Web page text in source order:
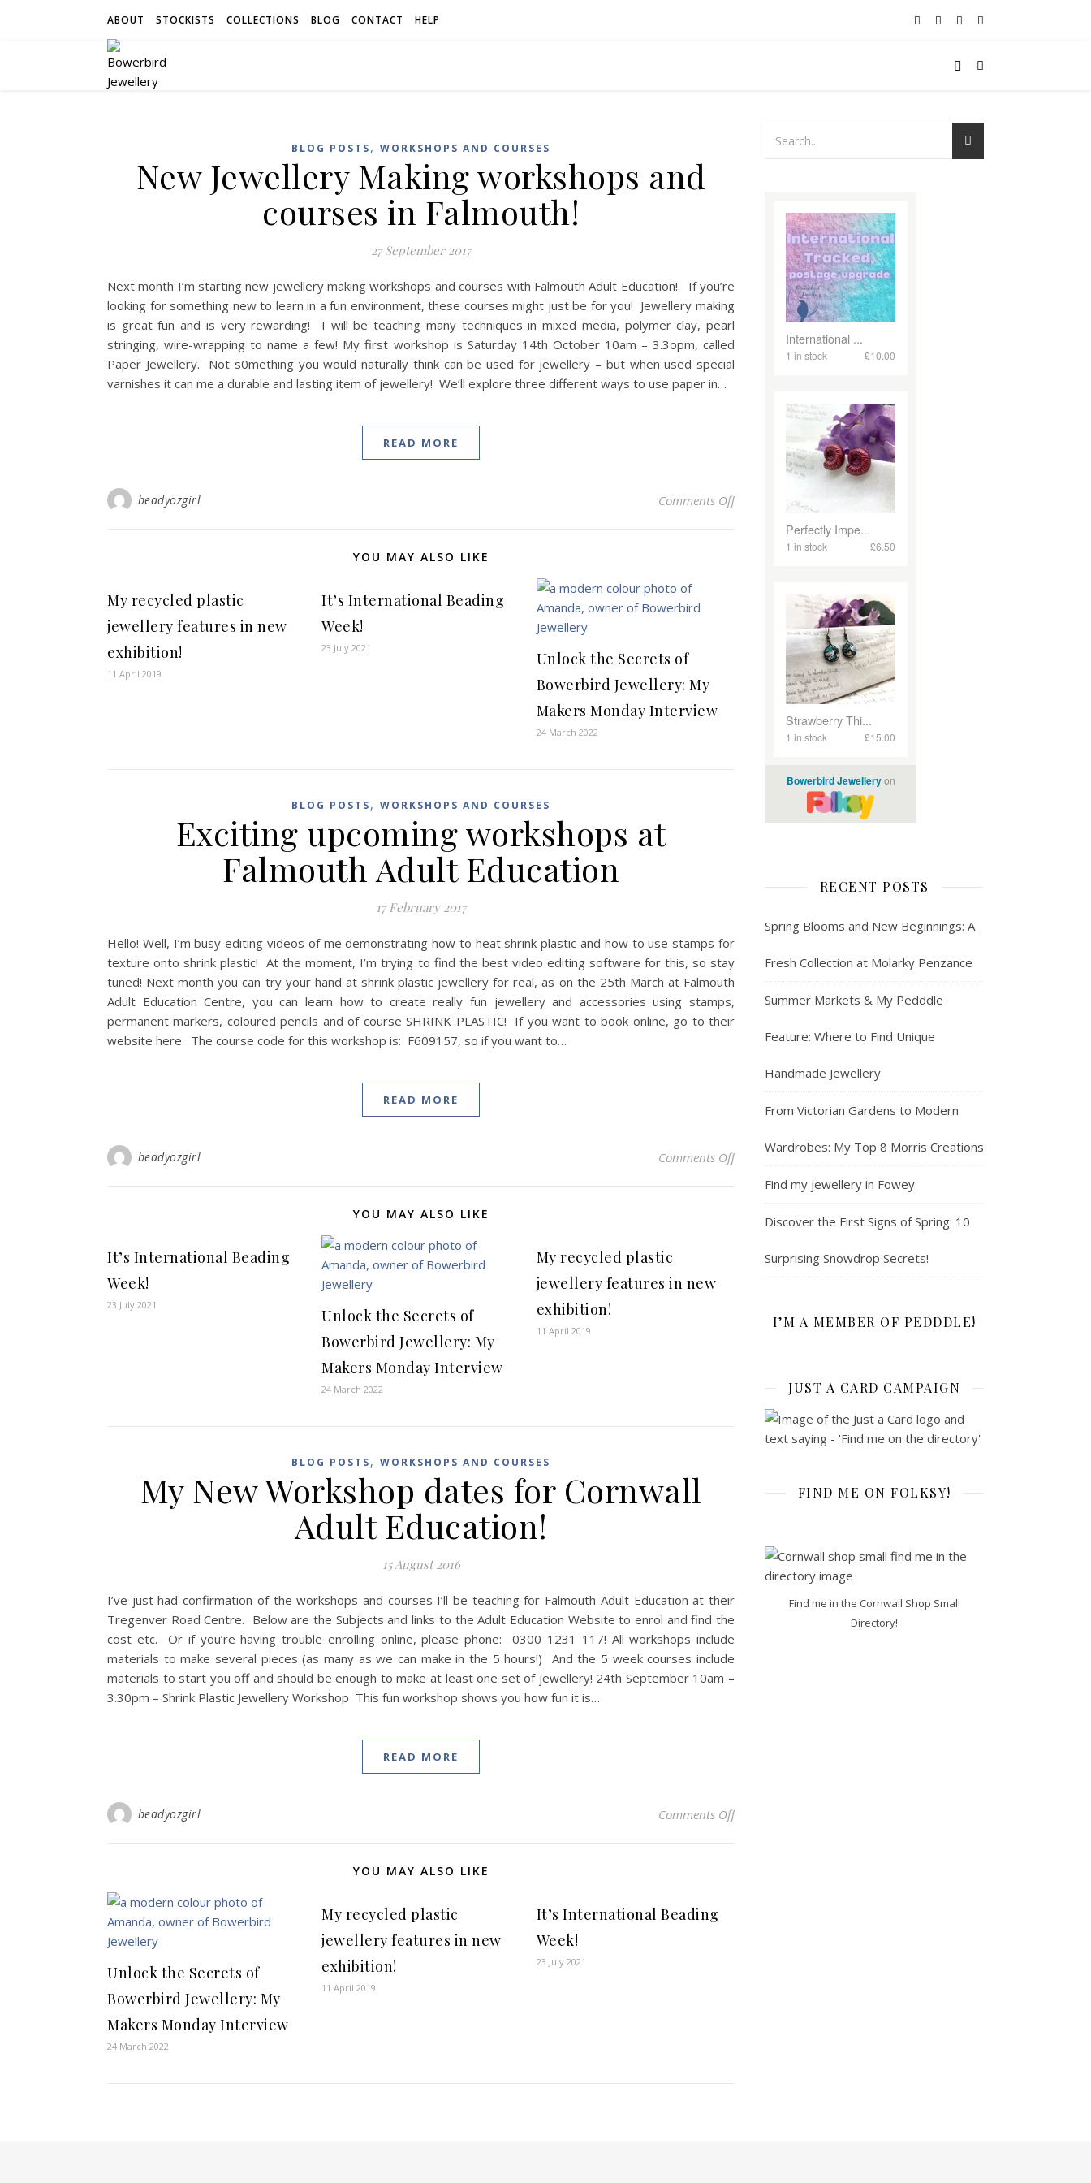
ABOUT STOCKISTS COLLECTIONS BLOG CONTACT HELP
BLOG POSTS, WORKSHOPS AND COURSES
New Jewellery Making workshops and
courses in Falmouth!
27 September 2017
Next month I’m starting new jewellery making workshops and courses with Falmouth Adult Education! If you’re
looking for something new to learn in a fun environment, these courses might just be for you! Jewellery making
is great fun and is very rewarding! I will be teaching many techniques in mixed media, polymer clay, pearl
stringing, wire-wrapping to name a few! My first workshop is Saturday 14th October 10am – 3.3opm, called
Paper Jewellery. Not s0mething you would naturally think can be used for jewellery – but when used special
varnishes it can me a durable and lasting item of jewellery! We’ll explore three different ways to use paper in…
READ MORE
beadyozgirl Comments Offon New Jewellery Making workshops and courses in Falmouth!
YOU MAY ALSO LIKE
My recycled plastic
jewellery features in new
exhibition!
11 April 2019
It’s International Beading
Week!
23 July 2021
Unlock the Secrets of
Bowerbird Jewellery: My
Makers Monday Interview
24 March 2022
BLOG POSTS, WORKSHOPS AND COURSES
Exciting upcoming workshops at
Falmouth Adult Education
17 February 2017
Hello! Well, I’m busy editing videos of me demonstrating how to heat shrink plastic and how to use stamps for
texture onto shrink plastic! At the moment, I’m trying to find the best video editing software for this, so stay
tuned! Next month you can try your hand at shrink plastic jewellery for real, as on the 25th March at Falmouth
Adult Education Centre, you can learn how to create really fun jewellery and accessories using stamps,
permanent markers, coloured pencils and of course SHRINK PLASTIC! If you want to book online, go to their
website here. The course code for this workshop is: F609157, so if you want to…
READ MORE
beadyozgirl Comments Offon Exciting upcoming workshops at Falmouth Adult Education
YOU MAY ALSO LIKE
It’s International Beading
Week!
23 July 2021
Unlock the Secrets of
Bowerbird Jewellery: My
Makers Monday Interview
24 March 2022
My recycled plastic
jewellery features in new
exhibition!
11 April 2019
BLOG POSTS, WORKSHOPS AND COURSES
My New Workshop dates for Cornwall
Adult Education!
15 August 2016
I’ve just had confirmation of the workshops and courses I’ll be teaching for Falmouth Adult Education at their
Tregenver Road Centre. Below are the Subjects and links to the Adult Education Website to enrol and find the
cost etc. Or if you’re having trouble enrolling online, please phone: 0300 1231 117! All workshops include
materials to make several pieces (as many as we can make in the 5 hours!) And the 5 week courses include
materials to start you off and should be enough to make at least one set of jewellery! 24th September 10am –
3.30pm – Shrink Plastic Jewellery Workshop This fun workshop shows you how fun it is…
READ MORE
beadyozgirl Comments Offon My New Workshop dates for Cornwall Adult Education!
YOU MAY ALSO LIKE
Unlock the Secrets of
Bowerbird Jewellery: My
Makers Monday Interview
24 March 2022
My recycled plastic
jewellery features in new
exhibition!
11 April 2019
It’s International Beading
Week!
23 July 2021
RECENT POSTS
Spring Blooms and New Beginnings: A
Fresh Collection at Molarky Penzance
Summer Markets & My Pedddle
Feature: Where to Find Unique
Handmade Jewellery
From Victorian Gardens to Modern
Wardrobes: My Top 8 Morris Creations
Find my jewellery in Fowey
Discover the First Signs of Spring: 10
Surprising Snowdrop Secrets!
I’M A MEMBER OF PEDDDLE!
JUST A CARD CAMPAIGN
FIND ME ON FOLKSY!
Find me in the Cornwall Shop Small
Directory!